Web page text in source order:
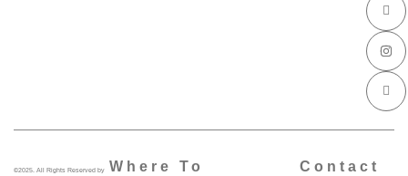
c
n
-
f
a
c
e
b
n
t
a
g
r
a
m
c
n
-
l
i
n
k
e
©2025. All Rights Reserved by
Where To
Contact